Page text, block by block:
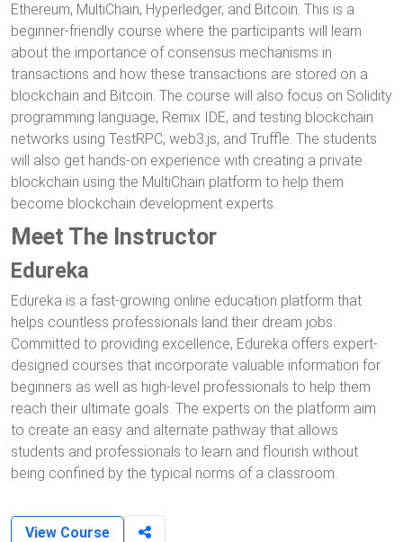
Ethereum, MultiChain, Hyperledger, and Bitcoin. This is a
beginner-friendly course where the participants will learn
about the importance of consensus mechanisms in
transactions and how these transactions are stored on a
blockchain and Bitcoin. The course will also focus on Solidity
programming language, Remix IDE, and testing blockchain
networks using TestRPC, web3.js, and Truffle. The students
will also get hands-on experience with creating a private
blockchain using the MultiChain platform to help them
become blockchain development experts.
Meet The Instructor
Edureka
Edureka is a fast-growing online education platform that
helps countless professionals land their dream jobs.
Committed to providing excellence, Edureka offers expert-
designed courses that incorporate valuable information for
beginners as well as high-level professionals to help them
reach their ultimate goals. The experts on the platform aim
to create an easy and alternate pathway that allows
students and professionals to learn and flourish without
being confined by the typical norms of a classroom.
View Course